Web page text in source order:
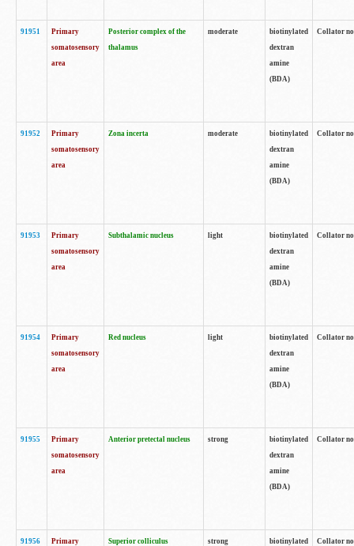
91951
Primary
somatosensory
area
Posterior complex of the
thalamus
moderate
biotinylated
dextran
amine
(BDA)
Collator
91952
Primary
somatosensory
area
Zona incerta moderate
biotinylated
dextran
amine
(BDA)
Collator
91953
Primary
somatosensory
area
Subthalamic nucleus light
biotinylated
dextran
amine
(BDA)
Collator
91954
Primary
somatosensory
area
Red nucleus light
biotinylated
dextran
amine
(BDA)
Collator
91955
Primary
somatosensory
area
Anterior pretectal nucleus strong
biotinylated
dextran
amine
(BDA)
Collator
91956
Primary
Superior colliculus strong
biotinylated
Collator